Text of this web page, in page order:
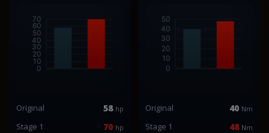
Original 58 hp
Stage 1 70 hp
Original 40 Nm
Stage 1 48 Nm